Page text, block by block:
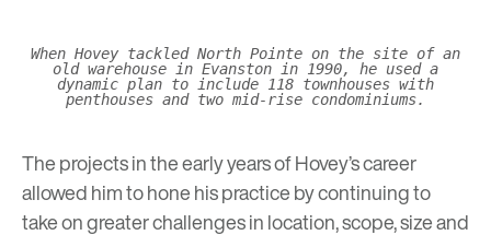
When Hovey tackled North Pointe on the site of an
old warehouse in Evanston in 1990, he used a
dynamic plan to include 118 townhouses with
penthouses and two mid-rise condominiums.
The projects in the early years of Hovey’s career
allowed him to hone his practice by continuing to
take on greater challenges in location, scope, size and